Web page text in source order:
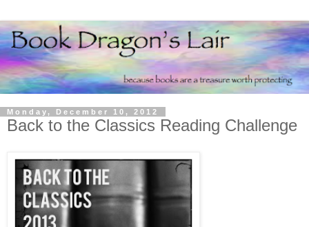
Monday, December 10, 2012
Back to the Classics Reading Challenge